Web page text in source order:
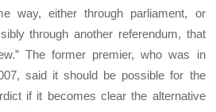
way, either through parliament, or
through another referendum, that
The former premier, who was in
said it should be possible for the
if it becomes clear the alternative